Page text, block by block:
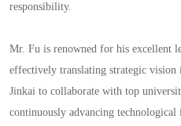
responsibility.
Mr. Fu is renowned for his excellent
effectively translating strategic vision
Jinkai to collaborate with top
continuously advancing